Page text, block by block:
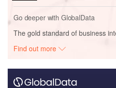
Go deeper with GlobalData
The gold standard of business
Find out more